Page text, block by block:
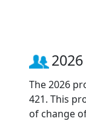
The 2026
421. This
of change